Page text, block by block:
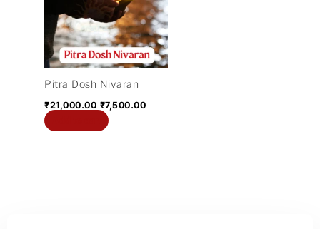
Pitra Dosh Nivaran
₹21,000.00 ₹7,500.00